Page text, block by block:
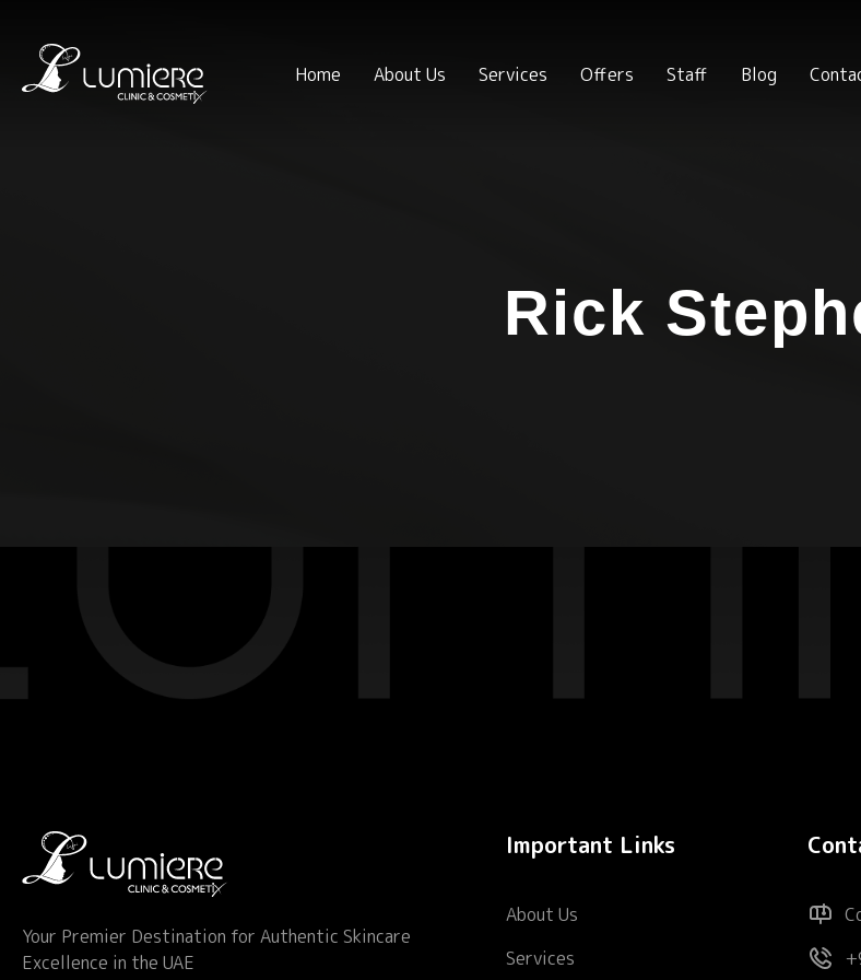
Home About Us Services Offers Staff Blog
Rick
Your Premier Destination for Authentic Skincare
Excellence in the UAE
Important Links
About Us
Services